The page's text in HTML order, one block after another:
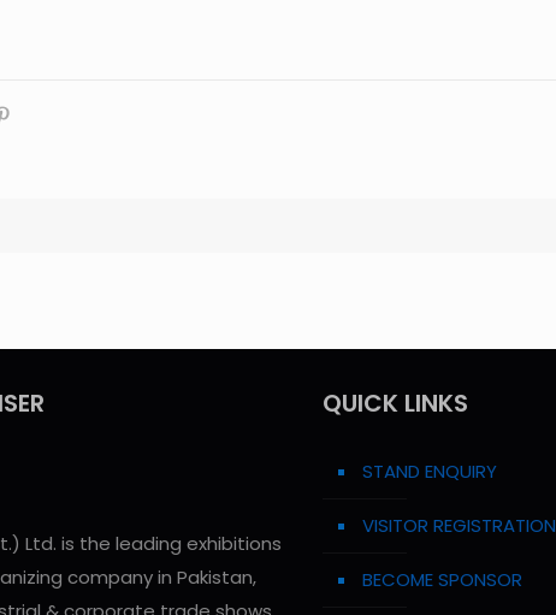
Ltd. is the leading exhibitions
company in Pakistan,
QUICK LINKS
STAND ENQUIRY
VISITOR REGISTRATION
BECOME SPONSOR